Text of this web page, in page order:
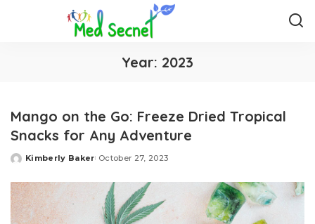
Year: 2023
Mango on the Go: Freeze Dried Tropical
Snacks for Any Adventure
Posted
Kimberly Baker October 27, 2023